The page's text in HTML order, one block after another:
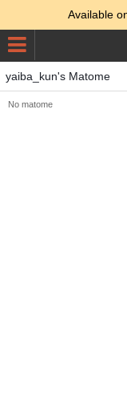
Available
yaiba_kun's Matome
No matome